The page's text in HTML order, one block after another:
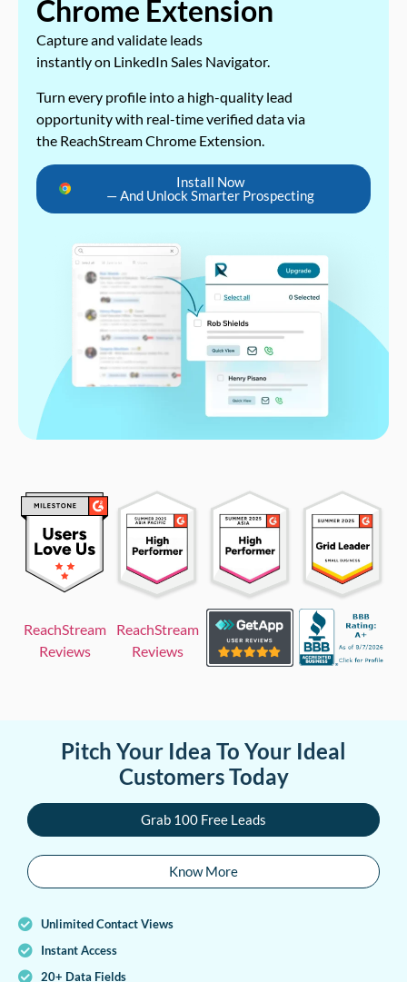
Chrome Extension
Capture and validate leads
instantly on LinkedIn Sales Navigator.
Turn every profile into a high-quality lead
opportunity with real-time verified data via
the ReachStream Chrome Extension.
Install Now
— And Unlock Smarter Prospecting
ReachStream
Reviews
ReachStream
Reviews
Pitch Your Idea To Your Ideal
Customers Today
Grab 100 Free Leads
Know More
Unlimited Contact Views
Instant Access
20+ Data Fields